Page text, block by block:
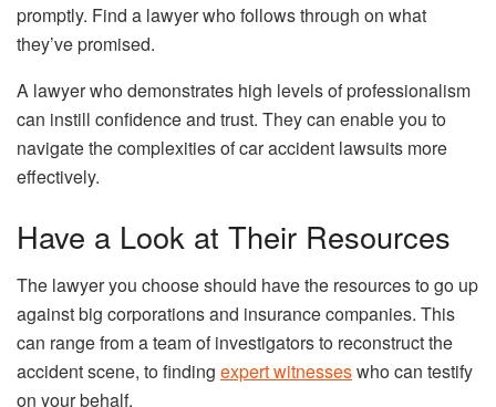
promptly. Find a lawyer who follows through on what
they’ve promised.
A lawyer who demonstrates high levels of professionalism
can instill confidence and trust. They can enable you to
navigate the complexities of car accident lawsuits more
effectively.
Have a Look at Their Resources
The lawyer you choose should have the resources to go up
against big corporations and insurance companies. This
can range from a team of investigators to reconstruct the
accident scene, to finding expert witnesseswho can testify
on your behalf.